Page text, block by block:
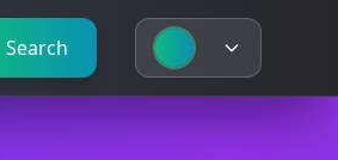
Search
Search